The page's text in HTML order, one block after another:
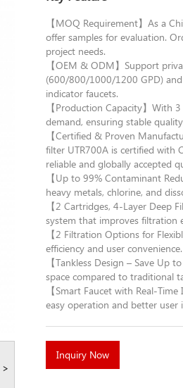
>
【MOQ Requirement】As a
offer samples for evaluation.
project needs.
【OEM & ODM】Support
(600/800/1000/1200 GPD)
indicator faucets.
【Production Capacity】With
demand, ensuring stable
【Certified & Proven
filter UTR700A is certified with
reliable and globally accepted
【Up to 99% Contaminant
heavy metals, chlorine, and
【2 Cartridges, 4-Layer Deep
system that improves filtration
【2 Filtration Options for
efficiency and user convenience.
【Tankless Design – Save Up
space compared to traditional
【Smart Faucet with Real-
easy operation and better user
Inquiry Now